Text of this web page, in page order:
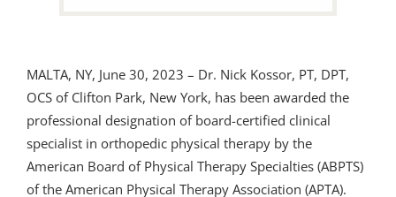
MALTA, NY, June 30, 2023 – Dr. Nick Kossor, PT, DPT,
OCS of Clifton Park, New York, has been awarded the
professional designation of board-certified clinical
specialist in orthopedic physical therapy by the
American Board of Physical Therapy Specialties (ABPTS)
of the American Physical Therapy Association (APTA).